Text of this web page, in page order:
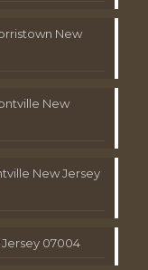
New
New
New Jersey
07004